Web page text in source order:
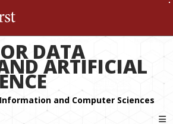
DATA
ARTIFICIAL